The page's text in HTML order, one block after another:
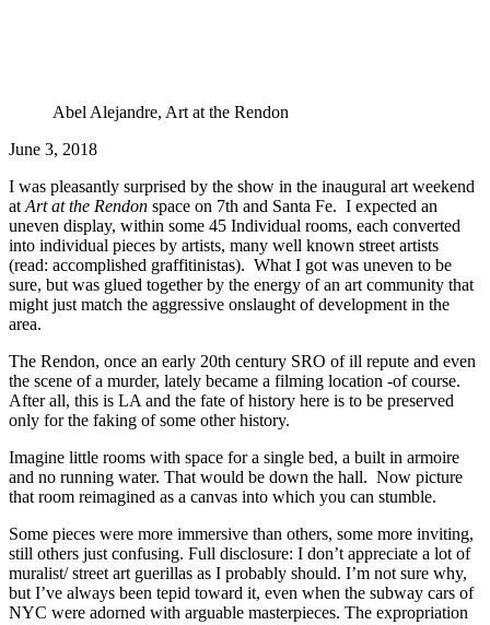
Abel Alejandre, Art at the Rendon
June 3, 2018
I was pleasantly surprised by the show in the inaugural art weekend
at Art at the Rendon space on 7th and Santa Fe.  I expected an
uneven display, within some 45 Individual rooms, each converted
into individual pieces by artists, many well known street artists
(read: accomplished graffitinistas).  What I got was uneven to be
sure, but was glued together by the energy of an art community that
might just match the aggressive onslaught of development in the
area.
The Rendon, once an early 20th century SRO of ill repute and even
the scene of a murder, lately became a filming location -of course.
After all, this is LA and the fate of history here is to be preserved
only for the faking of some other history.
Imagine little rooms with space for a single bed, a built in armoire
and no running water. That would be down the hall.  Now picture
that room reimagined as a canvas into which you can stumble.
Some pieces were more immersive than others, some more inviting,
still others just confusing. Full disclosure: I don’t appreciate a lot of
muralist/ street art guerillas as I probably should. I’m not sure why,
but I’ve always been tepid toward it, even when the subway cars of
NYC were adorned with arguable masterpieces. The expropriation